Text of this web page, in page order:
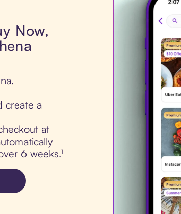
Now,
create a
at
6 weeks.¹